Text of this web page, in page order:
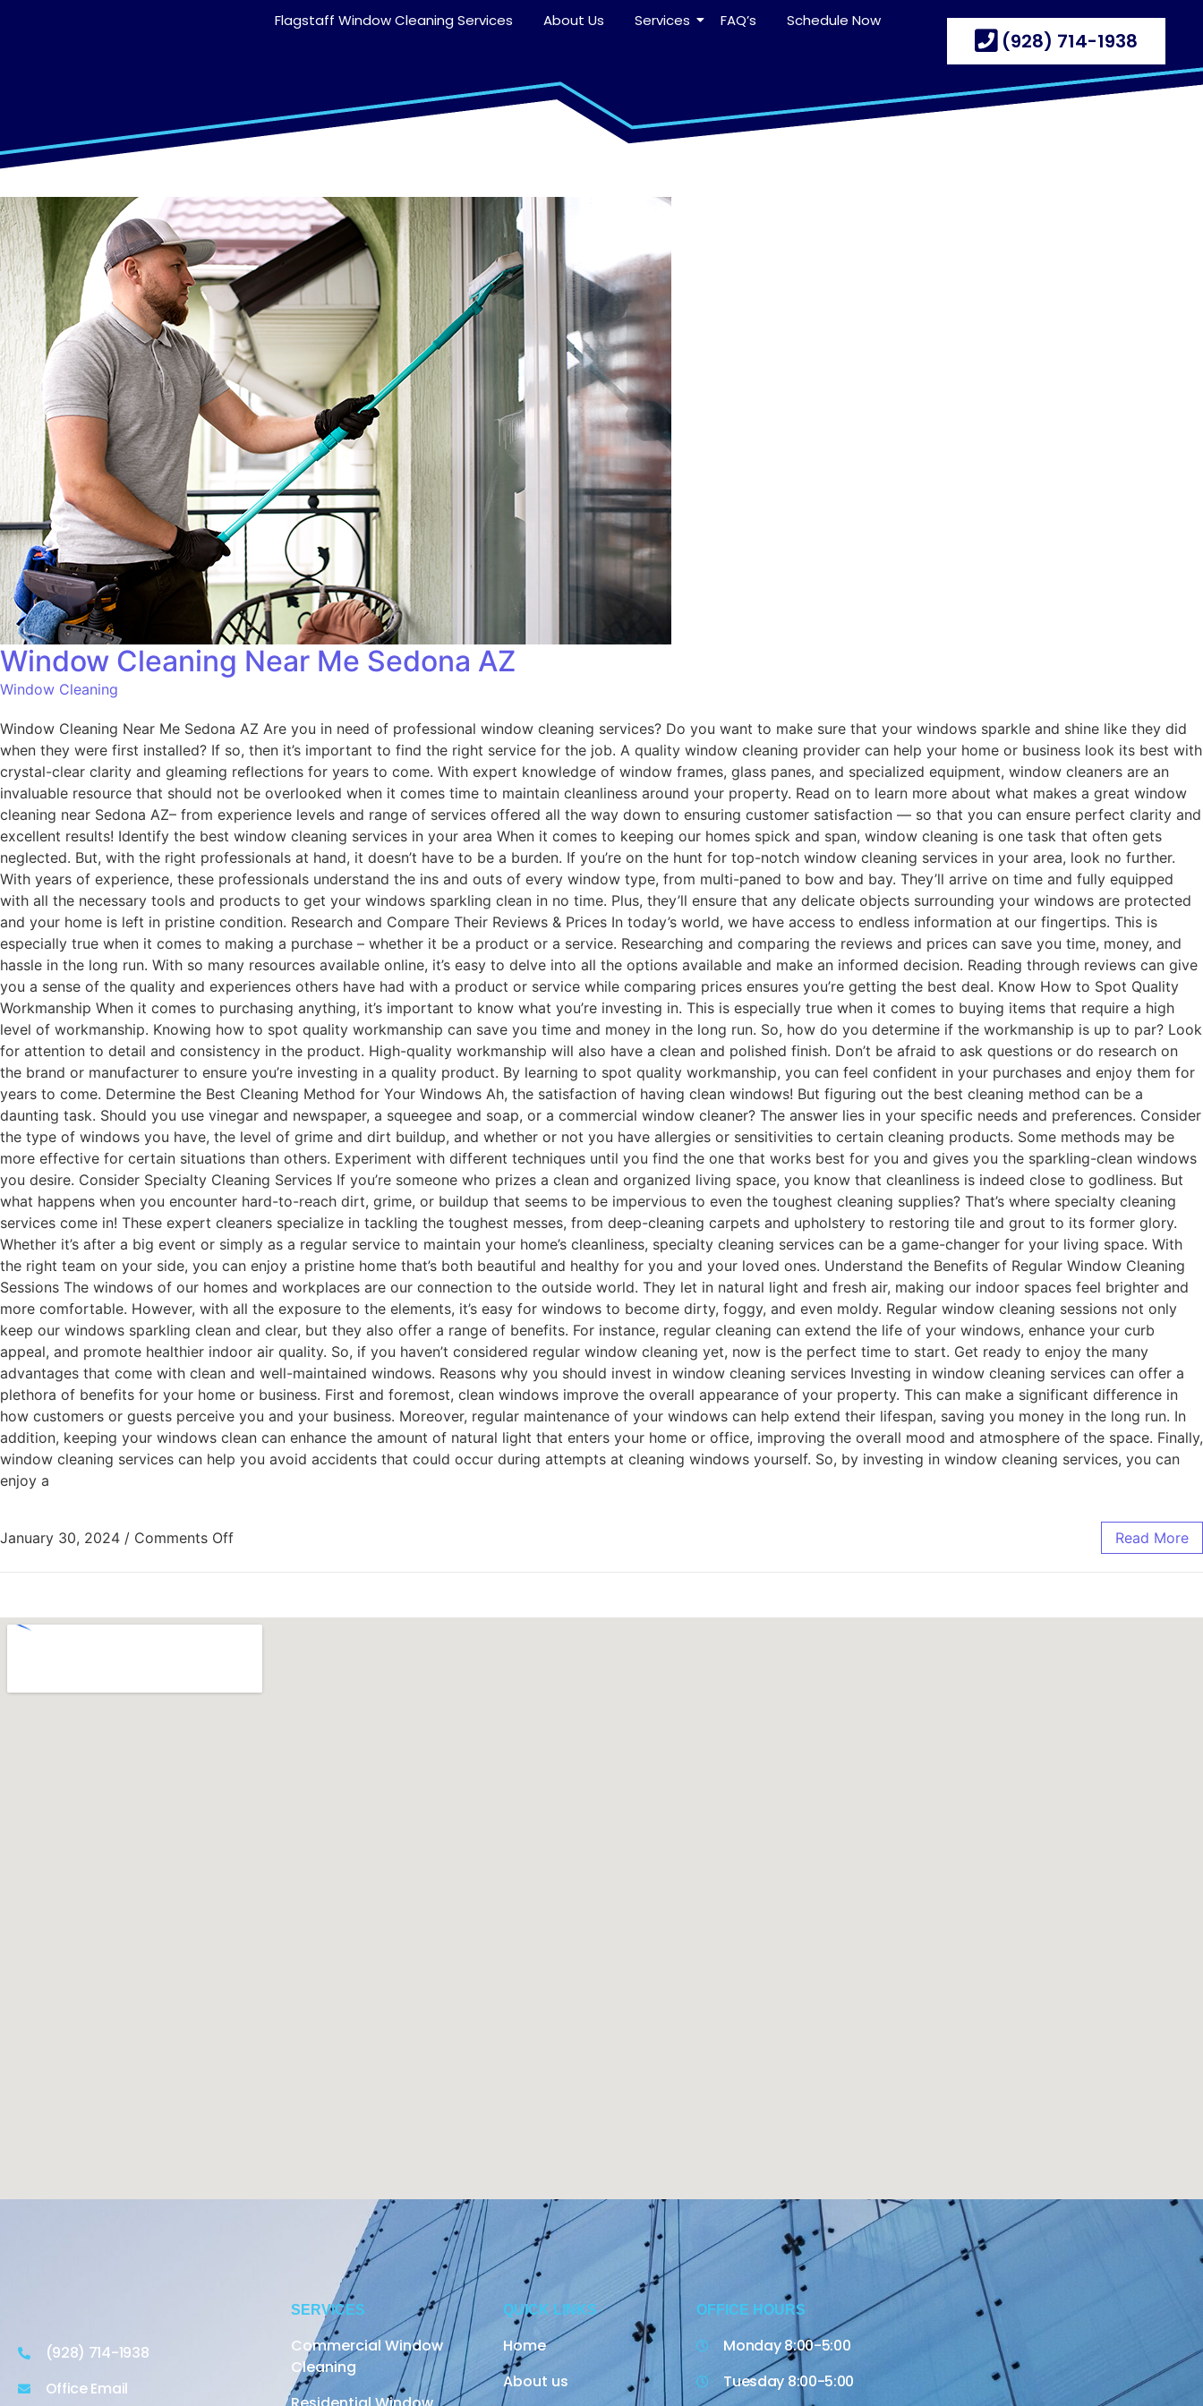
Flagstaff Window Cleaning Services About Us Services FAQ’s Schedule Now
(928) 714-1938
Window Cleaning Near Me Sedona AZ
Window Cleaning
Window Cleaning Near Me Sedona AZ Are you in need of professional window cleaning services? Do you want to make sure that your windows sparkle and shine like they did
when they were first installed? If so, then it’s important to find the right service for the job. A quality window cleaning provider can help your home or business look its best with
crystal-clear clarity and gleaming reflections for years to come. With expert knowledge of window frames, glass panes, and specialized equipment, window cleaners are an
invaluable resource that should not be overlooked when it comes time to maintain cleanliness around your property. Read on to learn more about what makes a great window
cleaning near Sedona AZ– from experience levels and range of services offered all the way down to ensuring customer satisfaction — so that you can ensure perfect clarity and
excellent results! Identify the best window cleaning services in your area When it comes to keeping our homes spick and span, window cleaning is one task that often gets
neglected. But, with the right professionals at hand, it doesn’t have to be a burden. If you’re on the hunt for top-notch window cleaning services in your area, look no further.
With years of experience, these professionals understand the ins and outs of every window type, from multi-paned to bow and bay. They’ll arrive on time and fully equipped
with all the necessary tools and products to get your windows sparkling clean in no time. Plus, they’ll ensure that any delicate objects surrounding your windows are protected
and your home is left in pristine condition. Research and Compare Their Reviews & Prices In today’s world, we have access to endless information at our fingertips. This is
especially true when it comes to making a purchase – whether it be a product or a service. Researching and comparing the reviews and prices can save you time, money, and
hassle in the long run. With so many resources available online, it’s easy to delve into all the options available and make an informed decision. Reading through reviews can give
you a sense of the quality and experiences others have had with a product or service while comparing prices ensures you’re getting the best deal. Know How to Spot Quality
Workmanship When it comes to purchasing anything, it’s important to know what you’re investing in. This is especially true when it comes to buying items that require a high
level of workmanship. Knowing how to spot quality workmanship can save you time and money in the long run. So, how do you determine if the workmanship is up to par? Look
for attention to detail and consistency in the product. High-quality workmanship will also have a clean and polished finish. Don’t be afraid to ask questions or do research on
the brand or manufacturer to ensure you’re investing in a quality product. By learning to spot quality workmanship, you can feel confident in your purchases and enjoy them for
years to come. Determine the Best Cleaning Method for Your Windows Ah, the satisfaction of having clean windows! But figuring out the best cleaning method can be a
daunting task. Should you use vinegar and newspaper, a squeegee and soap, or a commercial window cleaner? The answer lies in your specific needs and preferences. Consider
the type of windows you have, the level of grime and dirt buildup, and whether or not you have allergies or sensitivities to certain cleaning products. Some methods may be
more effective for certain situations than others. Experiment with different techniques until you find the one that works best for you and gives you the sparkling-clean windows
you desire. Consider Specialty Cleaning Services If you’re someone who prizes a clean and organized living space, you know that cleanliness is indeed close to godliness. But
what happens when you encounter hard-to-reach dirt, grime, or buildup that seems to be impervious to even the toughest cleaning supplies? That’s where specialty cleaning
services come in! These expert cleaners specialize in tackling the toughest messes, from deep-cleaning carpets and upholstery to restoring tile and grout to its former glory.
Whether it’s after a big event or simply as a regular service to maintain your home’s cleanliness, specialty cleaning services can be a game-changer for your living space. With
the right team on your side, you can enjoy a pristine home that’s both beautiful and healthy for you and your loved ones. Understand the Benefits of Regular Window Cleaning
Sessions The windows of our homes and workplaces are our connection to the outside world. They let in natural light and fresh air, making our indoor spaces feel brighter and
more comfortable. However, with all the exposure to the elements, it’s easy for windows to become dirty, foggy, and even moldy. Regular window cleaning sessions not only
keep our windows sparkling clean and clear, but they also offer a range of benefits. For instance, regular cleaning can extend the life of your windows, enhance your curb
appeal, and promote healthier indoor air quality. So, if you haven’t considered regular window cleaning yet, now is the perfect time to start. Get ready to enjoy the many
advantages that come with clean and well-maintained windows. Reasons why you should invest in window cleaning services Investing in window cleaning services can offer a
plethora of benefits for your home or business. First and foremost, clean windows improve the overall appearance of your property. This can make a significant difference in
how customers or guests perceive you and your business. Moreover, regular maintenance of your windows can help extend their lifespan, saving you money in the long run. In
addition, keeping your windows clean can enhance the amount of natural light that enters your home or office, improving the overall mood and atmosphere of the space. Finally,
window cleaning services can help you avoid accidents that could occur during attempts at cleaning windows yourself. So, by investing in window cleaning services, you can
enjoy a
January 30, 2024 / Comments Off Read More
(928) 714-1938
Office Email
SERVICES
Commercial Window
Cleaning
QUICK LINKS
Home
About us
OFFICE HOURS
Monday 8:00-5:00
Tuesday 8:00-5:00